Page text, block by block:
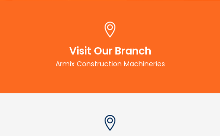
Visit Our Branch
Armix Construction Machineries